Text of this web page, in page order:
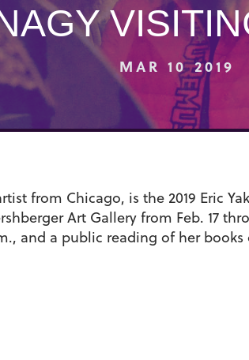
MAR 10 2019
from Chicago, is the 2019 Eric
Art Gallery from Feb. 17
and a public reading of her books